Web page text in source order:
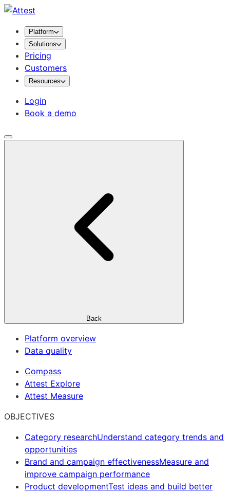
Platform
Solutions
Pricing
Customers
Resources
Login
Book a demo
Back
Platform overview
Data quality
Compass
Attest Explore
Attest Measure
OBJECTIVES
Category researchUnderstand category trends and
opportunities
Brand and campaign effectivenessMeasure and
improve campaign performance
Product developmentTest ideas and build better